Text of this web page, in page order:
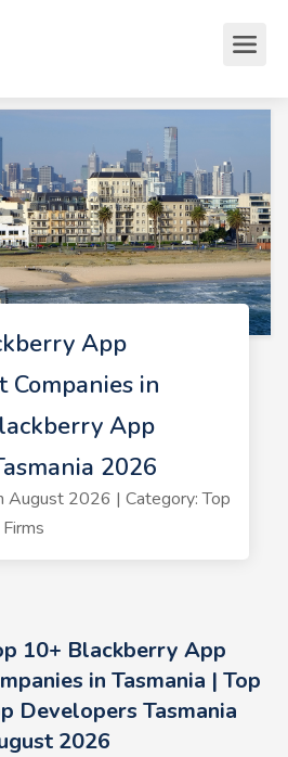
App
Companies in
App
2026
2026 | Category: Top
10+ Blackberry App
in Tasmania | Top
Developers Tasmania
2026